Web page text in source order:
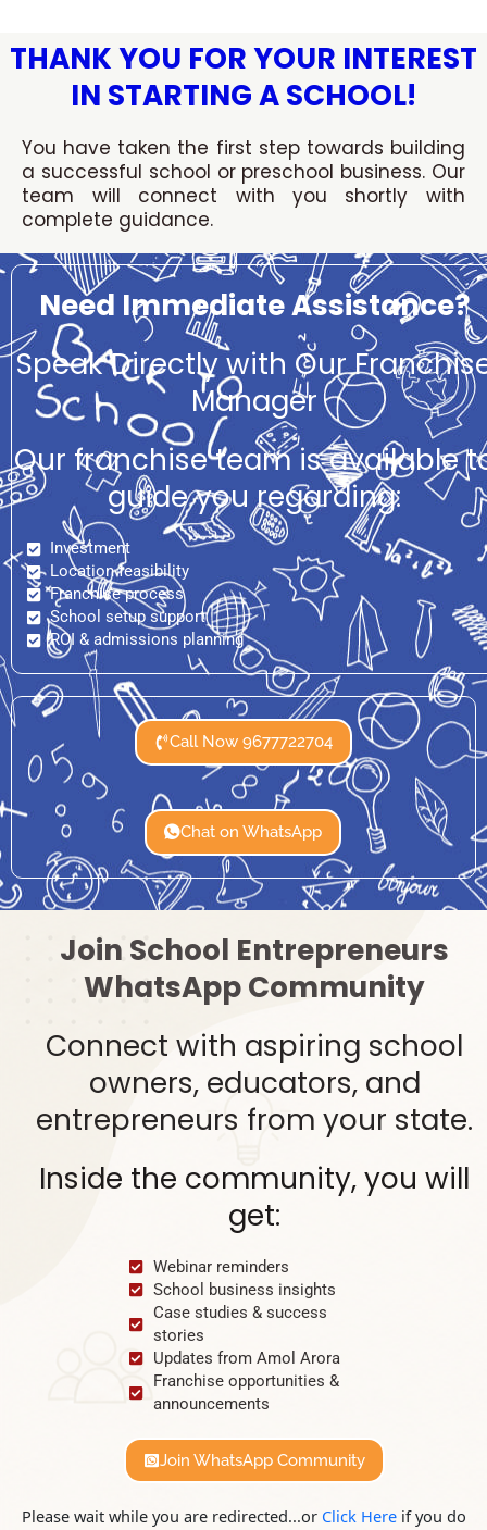
content
THANK YOU FOR YOUR INTEREST
IN STARTING A SCHOOL!
You have taken the first step towards building
a successful school or preschool business. Our
team will connect with you shortly with
complete guidance.
Need Immediate Assistance?
Speak Directly with Our
Manager
Our franchise team is available
guide you regarding:
Investment
Location feasibility
Franchise process
School setup support
ROI & admissions planning
Call Now 9677722704
Chat on WhatsApp
Join School Entrepreneurs
WhatsApp Community
Connect with aspiring school
owners, educators, and
entrepreneurs from your state.
Inside the community, you will
get:
Webinar reminders
School business insights
Case studies & success
stories
Updates from Amol Arora
Franchise opportunities &
announcements
Join WhatsApp Community
Please wait while you are redirected...or Click Here if you do